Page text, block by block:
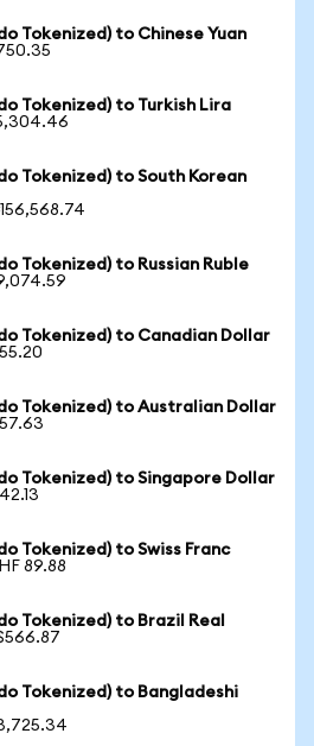
Tokenized) to Chinese Yuan
Tokenized) to Turkish Lira
Tokenized) to South Korean
Tokenized) to Russian Ruble
Tokenized) to Canadian Dollar
Tokenized) to Australian Dollar
Tokenized) to Singapore Dollar
Tokenized) to Swiss Franc
89.88
Tokenized) to Brazil Real
Tokenized) to Bangladeshi